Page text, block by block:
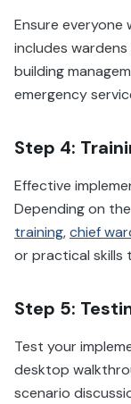
Ensure everyone
includes
building
emergency
Step 4:
Effective
Depending on
training,chief
or practical skills
Step 5:
Test your
desktop
scenario